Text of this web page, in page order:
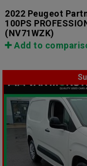
2022 Peugeot
100PS
(NV71WZK)
Add to